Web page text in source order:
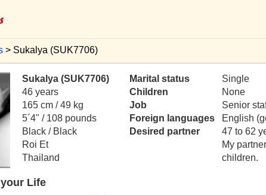
Sukalya (SUK7706)
Sukalya (SUK7706)
46 years
165 cm / 49 kg
5´4" / 108 pounds
Black / Black
Roi Et
Thailand
Marital status
Single
Children
None
Job
Senior
Foreign languages
English
Desired partner
47 to 62
My
children.
Life